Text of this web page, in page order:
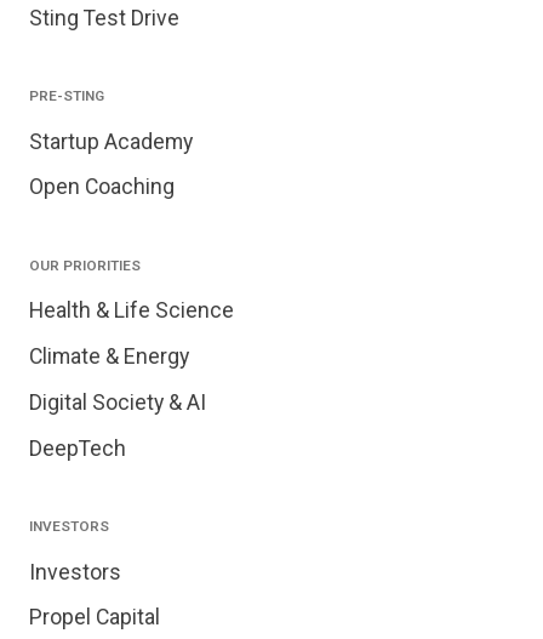
Sting Test Drive
PRE-STING
Startup Academy
Open Coaching
OUR PRIORITIES
Health & Life Science
Climate & Energy
Digital Society & AI
DeepTech
INVESTORS
Investors
Propel Capital